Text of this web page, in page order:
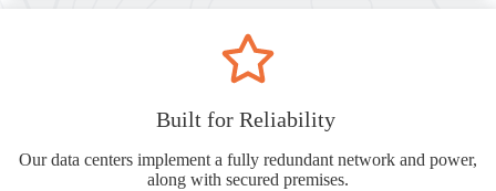
Built for Reliability
Our data centers implement a fully redundant network and power,
along with secured premises.